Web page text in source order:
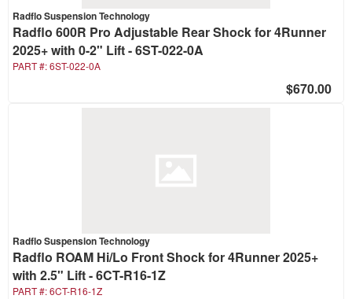
Radflo Suspension Technology
Radflo 600R Pro Adjustable Rear Shock for 4Runner
2025+ with 0-2" Lift - 6ST-022-0A
PART #:6ST-022-0A
$670.00
Radflo Suspension Technology
Radflo ROAM Hi/Lo Front Shock for 4Runner 2025+
with 2.5" Lift - 6CT-R16-1Z
PART #:6CT-R16-1Z